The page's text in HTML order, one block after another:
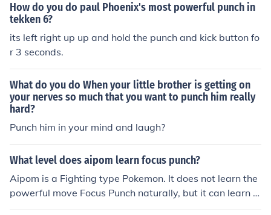
How do you do paul Phoenix's most powerful punch in
tekken 6?
its left right up up and hold the punch and kick button fo
r 3 seconds.
What do you do When your little brother is getting on
your nerves so much that you want to punch him really
hard?
Punch him in your mind and laugh?
What level does aipom learn focus punch?
Aipom is a Fighting type Pokemon. It does not learn the
powerful move Focus Punch naturally, but it can learn it
by TM at any level.